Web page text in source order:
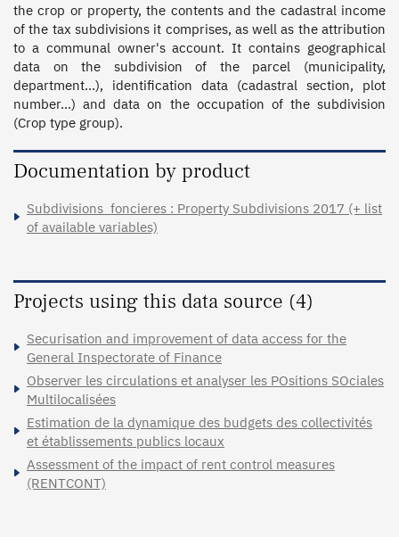
the crop or property, the contents and the cadastral income
of the tax subdivisions it comprises, as well as the attribution
to a communal owner's account. It contains geographical
data on the subdivision of the parcel (municipality,
department...), identification data (cadastral section, plot
number...) and data on the occupation of the subdivision
(Crop type group).
Documentation by product
Subdivisions_foncieres : Property Subdivisions 2017 (+ list
of available variables)
Projects using this data source (4)
Securisation and improvement of data access for the
General Inspectorate of Finance
Observer les circulations et analyser les POsitions SOciales
Multilocalisées
Estimation de la dynamique des budgets des collectivités
et établissements publics locaux
Assessment of the impact of rent control measures
(RENTCONT)